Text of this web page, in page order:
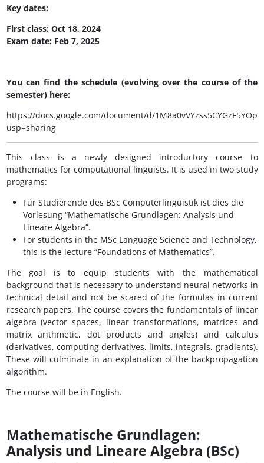
Key dates:
First class: Oct 18, 2024
Exam date: Feb 7, 2025
You can find the schedule (evolving over the course of the
semester) here:
https://docs.google.com/document/d/
usp=sharing
This class is a newly designed introductory course to
mathematics for computational linguists. It is used in two study
programs:
Für Studierende des BSc Computerlinguistik ist dies die
Vorlesung “Mathematische Grundlagen: Analysis und
Lineare Algebra”.
For students in the MSc Language Science and Technology,
this is the lecture “Foundations of Mathematics”.
The goal is to equip students with the mathematical
background that is necessary to understand neural networks in
technical detail and not be scared of the formulas in current
research papers. The course covers the fundamentals of linear
algebra (vector spaces, linear transformations, matrices and
matrix arithmetic, dot products and angles) and calculus
(derivatives, computing derivatives, limits, integrals, gradients).
These will culminate in an explanation of the backpropagation
algorithm.
The course will be in English.
Mathematische Grundlagen:
Analysis und Lineare Algebra (BSc)